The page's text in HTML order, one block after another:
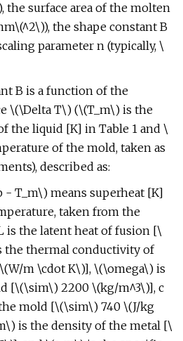
the surface area of the molten
the shape constant B
parameter n (typically, \
B is a function of the
\(\Delta T\) (\(T_m\) is the
the liquid [K] in Table 1 and \
of the mold, taken as
described as:
- T_m\) means superheat [K]
taken from the
is the latent heat of fusion [\
the thermal conductivity of
m \cdot K\)], \(\omega\) is
[\(\sim\) 2200 \(kg/m^3\)], c
mold [\(\sim\) 740 \(J/kg
is the density of the metal [\